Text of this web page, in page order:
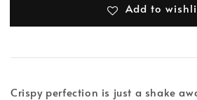
Add to
Crispy perfection is just a shake